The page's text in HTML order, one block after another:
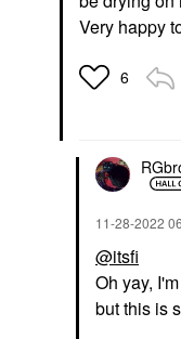
Very happy
6
‎11-28-2022
@itsfi
Oh yay,
but this is